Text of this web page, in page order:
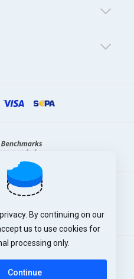
By continuing on our
us to use cookies for
processing only.
Continue